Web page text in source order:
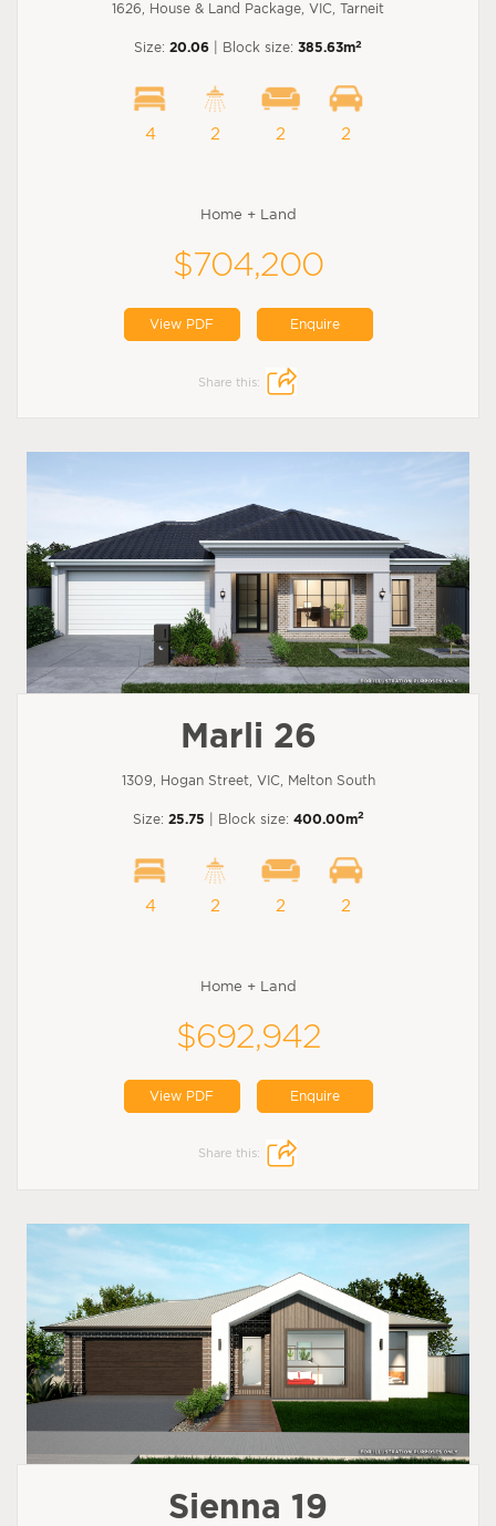
1626, House & Land Package, VIC, Tarneit
Size: 20.06 | Block size: 385.63m2
4 2 2 2
Home + Land
$704,200
View PDF Enquire
Share this:
Marli 26
1309, Hogan Street, VIC, Melton South
Size: 25.75 | Block size: 400.00m2
4 2 2 2
Home + Land
$692,942
View PDF Enquire
Share this:
Sienna 19